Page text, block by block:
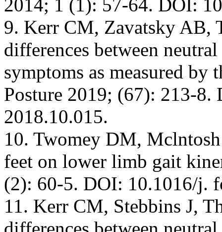
2014; 1 (1): 57-64. DOI:
9. Kerr CM, Zavatsky AB,
differences between
symptoms as measured
Posture 2019; (67): 213-
2018.10.015.
10. Twomey DM,
feet on lower limb gait
(2): 60-5. DOI: 10.1016/j.
11. Kerr CM, Stebbins J,